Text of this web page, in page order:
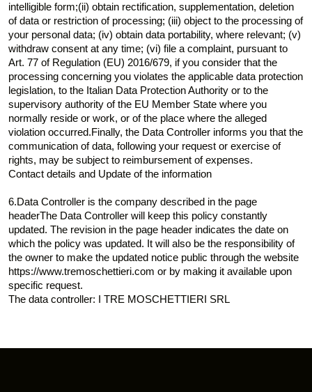
intelligible form;(ii) obtain rectification, supplementation, deletion
of data or restriction of processing; (iii) object to the processing of
your personal data; (iv) obtain data portability, where relevant; (v)
withdraw consent at any time; (vi) file a complaint, pursuant to
Art. 77 of Regulation (EU) 2016/679, if you consider that the
processing concerning you violates the applicable data protection
legislation, to the Italian Data Protection Authority or to the
supervisory authority of the EU Member State where you
normally reside or work, or of the place where the alleged
violation occurred.Finally, the Data Controller informs you that the
communication of data, following your request or exercise of
rights, may be subject to reimbursement of expenses.
Contact details and Update of the information
6.Data Controller is the company described in the page
headerThe Data Controller will keep this policy constantly
updated. The revision in the page header indicates the date on
which the policy was updated. It will also be the responsibility of
the owner to make the updated notice public through the website
https://www.tremoschettieri.com or by making it available upon
specific request.
The data controller: I TRE MOSCHETTIERI SRL